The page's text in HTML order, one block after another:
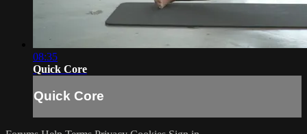
08:35
Quick Core
Quick Core